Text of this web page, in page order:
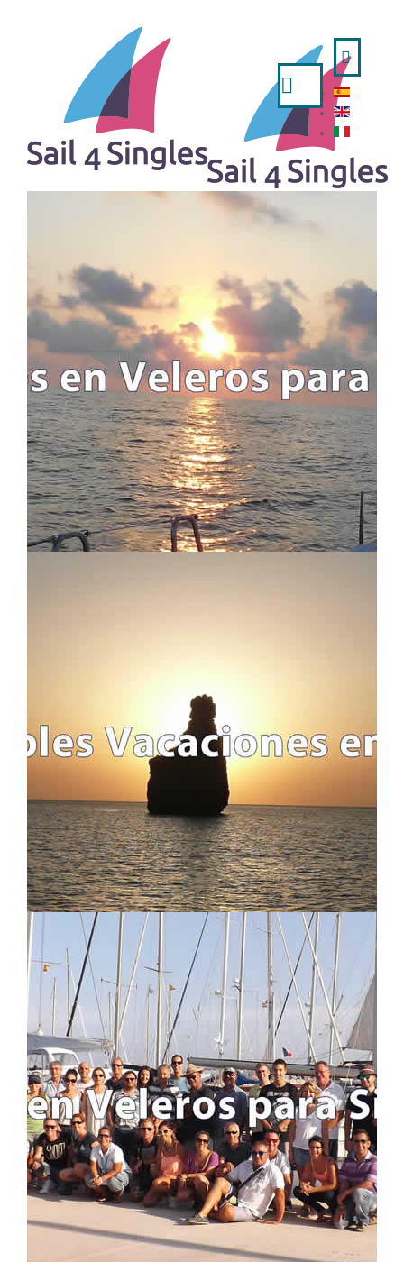
- ITALIANO
TRIPS AVAILABLE
A WEEK IN SAILING BOAT
IBIZA AND FORMENTERA FROM VALENCIA
MINORCA FROM MAHON
MINORCA FROM BARCELONA
WEEKENDS AND LONG-WEEKENDS
REGATTAS
LONG SAILING CROSSING
ALL TRIPS
ITINERARIES AND ROUTES
USEFUL INFO
IMPORTANT INFO
ABOUT S4S !!
TRAVEL CANCELLATION
CONTACT US
CONTACT FORM
LOCATION MAP
LOGIN
...